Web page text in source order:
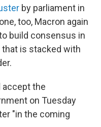
by parliament in
too, Macron again
build consensus in
is stacked with
accept the
on Tuesday
"in the coming